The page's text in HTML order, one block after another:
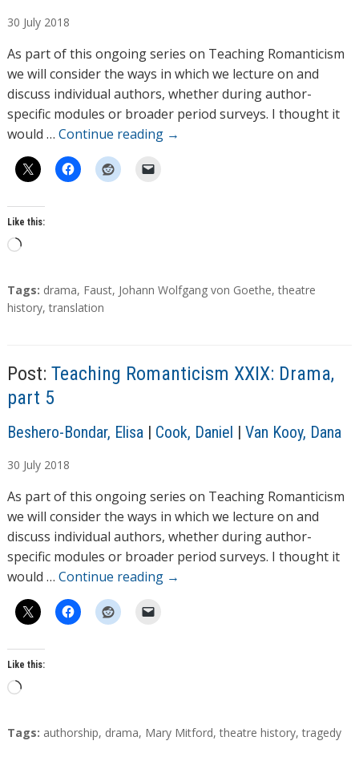
t
h
o
r
s
30 July 2018
As part of this ongoing series on Teaching Romanticism
we will consider the ways in which we lecture on and
discuss individual authors, whether during author-
specific modules or broader period surveys. I thought it
would … Continue reading →
Like this:
L
a
d
g
T
a
Tags: drama, Faust, Johann Wolfgang von Goethe,theatre
history,translation
Post: Teaching Romanticism XXIX: Drama,
part 5
A
t
h
o
r
s
Beshero-Bondar, Elisa| Cook, Daniel | Van Kooy, Dana
30 July 2018
As part of this ongoing series on Teaching Romanticism
we will consider the ways in which we lecture on and
discuss individual authors, whether during author-
specific modules or broader period surveys. I thought it
would … Continue reading →
Like this:
L
a
T
Tags: authorship, drama, Mary Mitford,theatre history,tragedy